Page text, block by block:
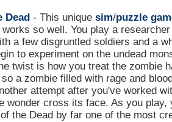
Dead - This uniquesim/puzzle
so well. You play a
a few disgruntled soldiers and a
to experiment on the undead
twist is how you treat the zombie
a zombie filled with rage and
attempt after you've worked
wonder cross its face. As you
the Dead by far one of the most